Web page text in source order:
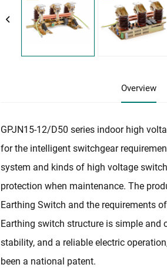
Overview
GPJN15-12/D50 series indoor high
for the intelligent switchgear
system and kinds of high voltage
protection when maintenance. The
Earthing Switch and the requirements
Earthing switch structure is simple and
stability, and a reliable electric
been a national patent.